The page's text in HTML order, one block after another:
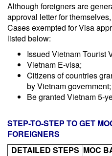
Although foreigners are
approval letter for
Cases exempted for Visa
listed below:
Issued Vietnam Tourist
Vietnam E-visa;
Citizens of countries
by Vietnam government;
Be granted Vietnam 5-
STEP-TO-STEP TO GET
FOREIGNERS
DETAILED STEPS MOC